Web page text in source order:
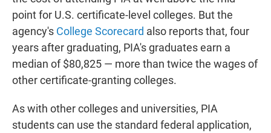
point for U.S. certificate-level colleges. But the
agency's College Scorecard also reports that, four
years after graduating, PIA's graduates earn a
median of $80,825 — more than twice the wages of
other certificate-granting colleges.
As with other colleges and universities, PIA
students can use the standard federal application,